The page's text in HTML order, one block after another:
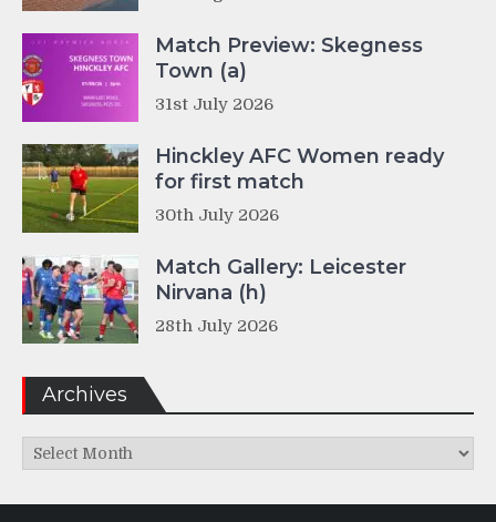
Match Preview: Skegness
Town (a)
31st July 2026
Hinckley AFC Women ready
for first match
30th July 2026
Match Gallery: Leicester
Nirvana (h)
28th July 2026
Archives
Archives